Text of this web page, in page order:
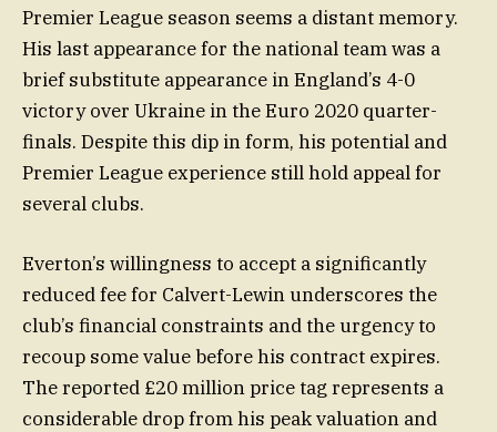
Premier League season seems a distant memory.
His last appearance for the national team was a
brief substitute appearance in England’s 4-0
victory over Ukraine in the Euro 2020 quarter-
finals. Despite this dip in form, his potential and
Premier League experience still hold appeal for
several clubs.
Everton’s willingness to accept a significantly
reduced fee for Calvert-Lewin underscores the
club’s financial constraints and the urgency to
recoup some value before his contract expires.
The reported £20 million price tag represents a
considerable drop from his peak valuation and